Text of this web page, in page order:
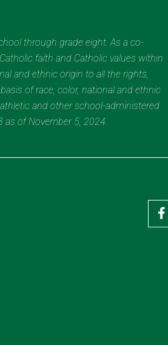
through grade eight. As a co-
faith and Catholic values within
and ethnic origin to all the rights,
of race, color, national and ethnic
and other school-administered
of November 5, 2024.